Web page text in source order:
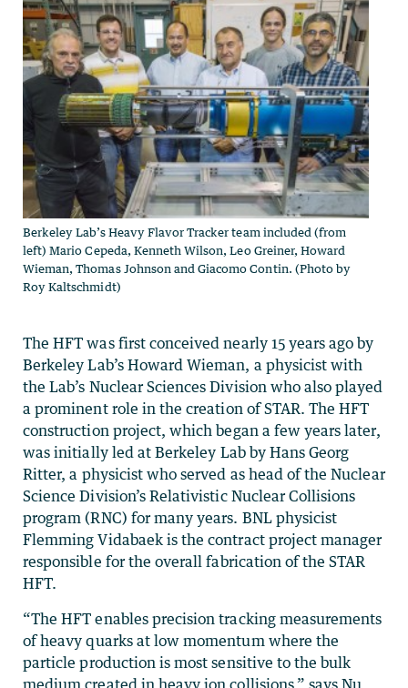
Berkeley Lab’s Heavy Flavor Tracker team included (from
left) Mario Cepeda, Kenneth Wilson, Leo Greiner, Howard
Wieman, Thomas Johnson and Giacomo Contin. (Photo by
Roy Kaltschmidt)
The HFT was first conceived nearly 15 years ago by
Berkeley Lab’s Howard Wieman, a physicist with
the Lab’s Nuclear Sciences Division who also played
a prominent role in the creation of STAR. The HFT
construction project, which began a few years later,
was initially led at Berkeley Lab by Hans Georg
Ritter, a physicist who served as head of the Nuclear
Science Division’s Relativistic Nuclear Collisions
program (RNC) for many years. BNL physicist
Flemming Vidabaek is the contract project manager
responsible for the overall fabrication of the STAR
HFT.
“The HFT enables precision tracking measurements
of heavy quarks at low momentum where the
particle production is most sensitive to the bulk
medium created in heavy ion collisions,” says Nu